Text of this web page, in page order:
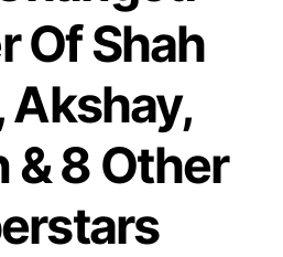
Of Shah
Akshay,
& 8 Other